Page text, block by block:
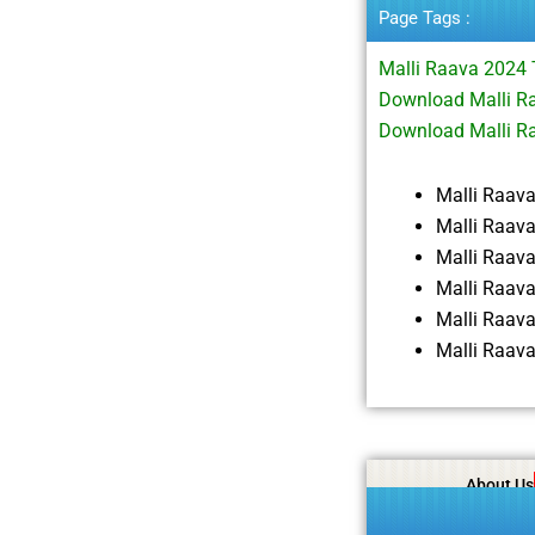
Page Tags :
Malli Raava
Download Malli
Download Malli
Malli
Malli
Malli
Malli
Malli
Malli
About Us